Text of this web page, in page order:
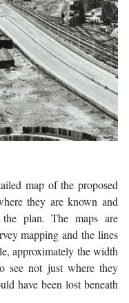
map of the proposed
they are known and
plan. The maps are
mapping and the lines
approximately the width
see not just where they
have been lost beneath